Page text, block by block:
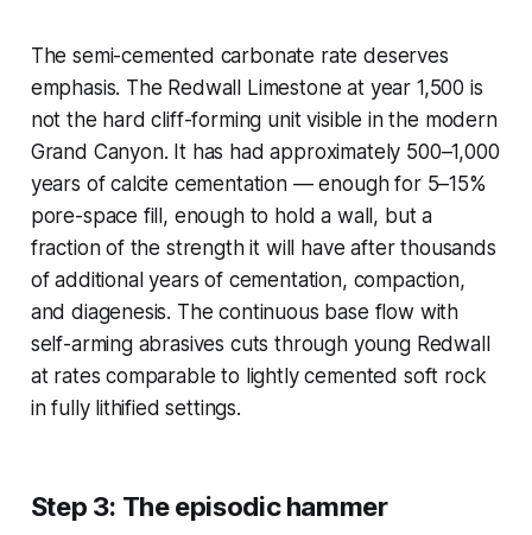
The semi-cemented carbonate rate deserves
emphasis. The Redwall Limestone at year 1,500 is
not the hard cliff-forming unit visible in the modern
Grand Canyon. It has had approximately 500–1,000
years of calcite cementation — enough for 5–15%
pore-space fill, enough to hold a wall, but a
fraction of the strength it will have after thousands
of additional years of cementation, compaction,
and diagenesis. The continuous base flow with
self-arming abrasives cuts through young Redwall
at rates comparable to lightly cemented soft rock
in fully lithified settings.
Step 3: The episodic hammer